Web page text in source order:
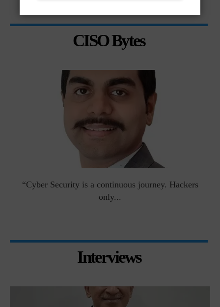
CISO Bytes
“Cyber Security is a continuous journey. Hackers
only...
Interviews